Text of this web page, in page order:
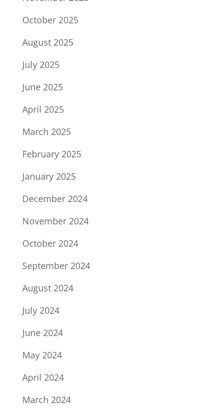
October 2025
August 2025
July 2025
June 2025
April 2025
March 2025
February 2025
January 2025
December 2024
November 2024
October 2024
September 2024
August 2024
July 2024
June 2024
May 2024
April 2024
March 2024